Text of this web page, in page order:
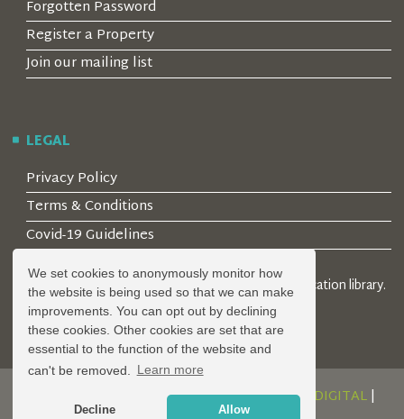
We set cookies to anonymously monitor how
the website is being used so that we can make
improvements. You can opt out by declining
these cookies. Other cookies are set that are
essential to the function of the website and
can't be removed.
Learn more
Decline Allow
Forgotten Password
Register a Property
Join our mailing list
LEGAL
Privacy Policy
Terms & Conditions
Covid-19 Guidelines
© 2026 Locality Limited. Location agents & online location library.
Registered in the UK: 04472171
DESIGN AND DEVELOPMENT BYSERENITY DIGITAL|